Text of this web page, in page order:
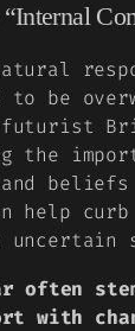
to be
futurist
the
beliefs
help curb
uncertain
often
with